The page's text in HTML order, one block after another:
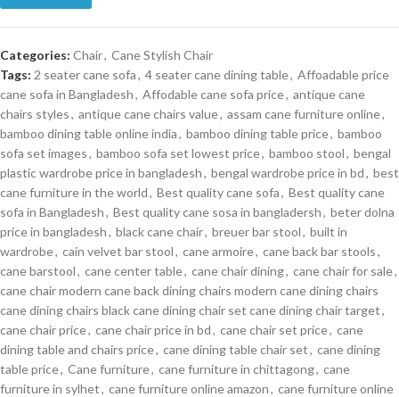
Categories: Chair, Cane Stylish Chair
Tags: 2 seater cane sofa, 4 seater cane dining table, Affoadable price
cane sofa in Bangladesh, Affodable cane sofa price, antique cane
chairs styles, antique cane chairs value, assam cane furniture online,
bamboo dining table online india, bamboo dining table price, bamboo
sofa set images, bamboo sofa set lowest price, bamboo stool, bengal
plastic wardrobe price in bangladesh, bengal wardrobe price in bd, best
cane furniture in the world, Best quality cane sofa, Best quality cane
sofa in Bangladesh, Best quality cane sosa in bangladersh, beter dolna
price in bangladesh, black cane chair, breuer bar stool, built in
wardrobe, cain velvet bar stool, cane armoire, cane back bar stools,
cane barstool, cane center table, cane chair dining, cane chair for sale,
cane chair modern cane back dining chairs modern cane dining chairs
cane dining chairs black cane dining chair set cane dining chair target,
cane chair price, cane chair price in bd, cane chair set price, cane
dining table and chairs price, cane dining table chair set, cane dining
table price, Cane furniture, cane furniture in chittagong, cane
furniture in sylhet, cane furniture online amazon, cane furniture online